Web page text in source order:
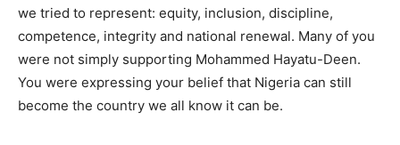
we tried to represent: equity, inclusion, discipline,
competence, integrity and national renewal. Many of you
were not simply supporting Mohammed Hayatu-Deen.
You were expressing your belief that Nigeria can still
become the country we all know it can be.